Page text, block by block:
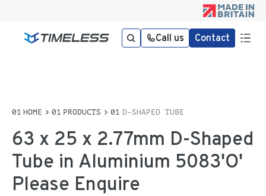
Call us Contact
HOME PRODUCTS D-SHAPED TUBE
63 x 25 x 2.77mm D-Shaped
Tube in Aluminium 5083'O'
Please Enquire